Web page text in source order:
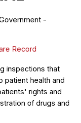
-
Record
inspections that
patient health and
rights and
of drugs and